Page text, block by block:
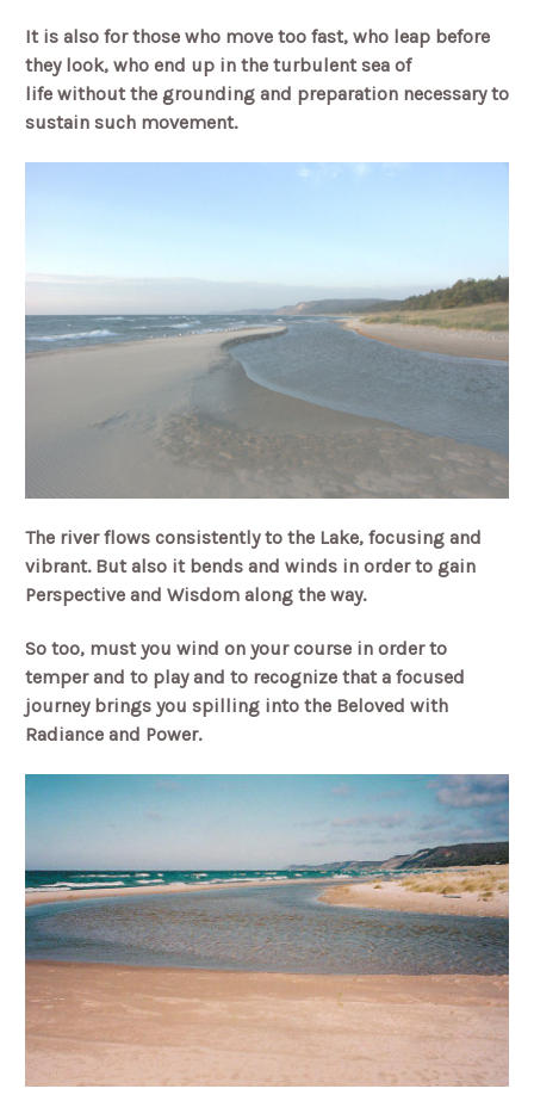
It is also for those who move too fast, who leap before
they look, who end up in the turbulent sea of
life without the grounding and preparation necessary to
sustain such movement.
The river flows consistently to the Lake, focusing and
vibrant. But also it bends and winds in order to gain
Perspective and Wisdom along the way.
So too, must you wind on your course in order to
temper and to play and to recognize that a focused
journey brings you spilling into the Beloved with
Radiance and Power.